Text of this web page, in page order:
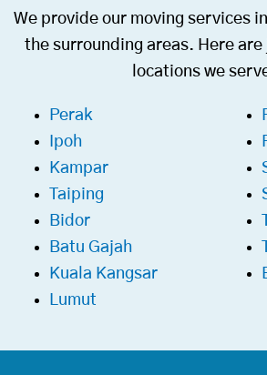
We provide our moving services
the surrounding areas. Here are
locations we
Perak
Ipoh
Kampar
Taiping
Bidor
Batu Gajah
Kuala Kangsar
Lumut